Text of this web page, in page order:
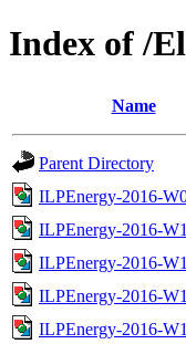
Index of /
Name
Parent Directory
ILPEnergy-2016-
ILPEnergy-2016-
ILPEnergy-2016-
ILPEnergy-2016-
ILPEnergy-2016-